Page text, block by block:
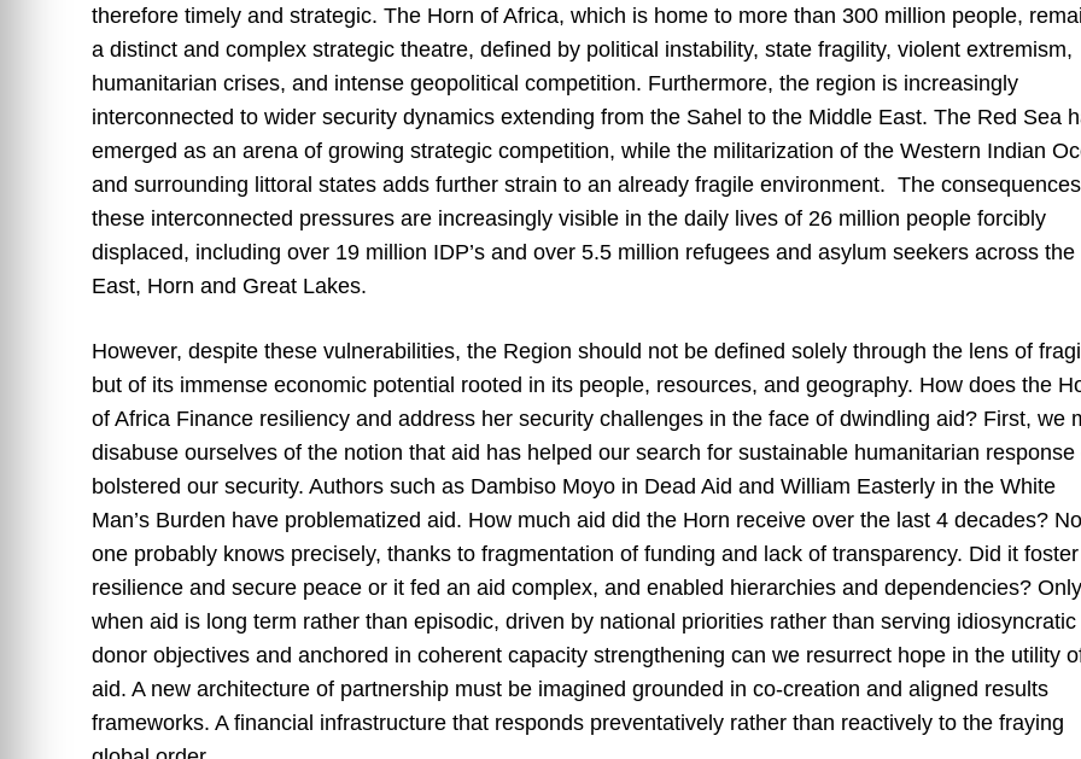
therefore timely and strategic. The Horn of Africa, which is home to more than 300 million people,
a distinct and complex strategic theatre, defined by political instability, state fragility, violent extremism,
humanitarian crises, and intense geopolitical competition. Furthermore, the region is increasingly
interconnected to wider security dynamics extending from the Sahel to the Middle East. The Red Sea
emerged as an arena of growing strategic competition, while the militarization of the Western Indian
and surrounding littoral states adds further strain to an already fragile environment. The
these interconnected pressures are increasingly visible in the daily lives of 26 million people forcibly
displaced, including over 19 million IDP’s and over 5.5 million refugees and asylum seekers across the
East, Horn and Great Lakes.
However, despite these vulnerabilities, the Region should not be defined solely through the lens of
but of its immense economic potential rooted in its people, resources, and geography. How does the
of Africa Finance resiliency and address her security challenges in the face of dwindling aid? First, we
disabuse ourselves of the notion that aid has helped our search for sustainable humanitarian response
bolstered our security. Authors such as Dambiso Moyo in Dead Aid and William Easterly in the White
Man’s Burden have problematized aid. How much aid did the Horn receive over the last 4 decades? No
one probably knows precisely, thanks to fragmentation of funding and lack of transparency. Did it foster
resilience and secure peace or it fed an aid complex, and enabled hierarchies and dependencies? Only
when aid is long term rather than episodic, driven by national priorities rather than serving idiosyncratic
donor objectives and anchored in coherent capacity strengthening can we resurrect hope in the utility
aid. A new architecture of partnership must be imagined grounded in co-creation and aligned results
frameworks. A financial infrastructure that responds preventatively rather than reactively to the fraying